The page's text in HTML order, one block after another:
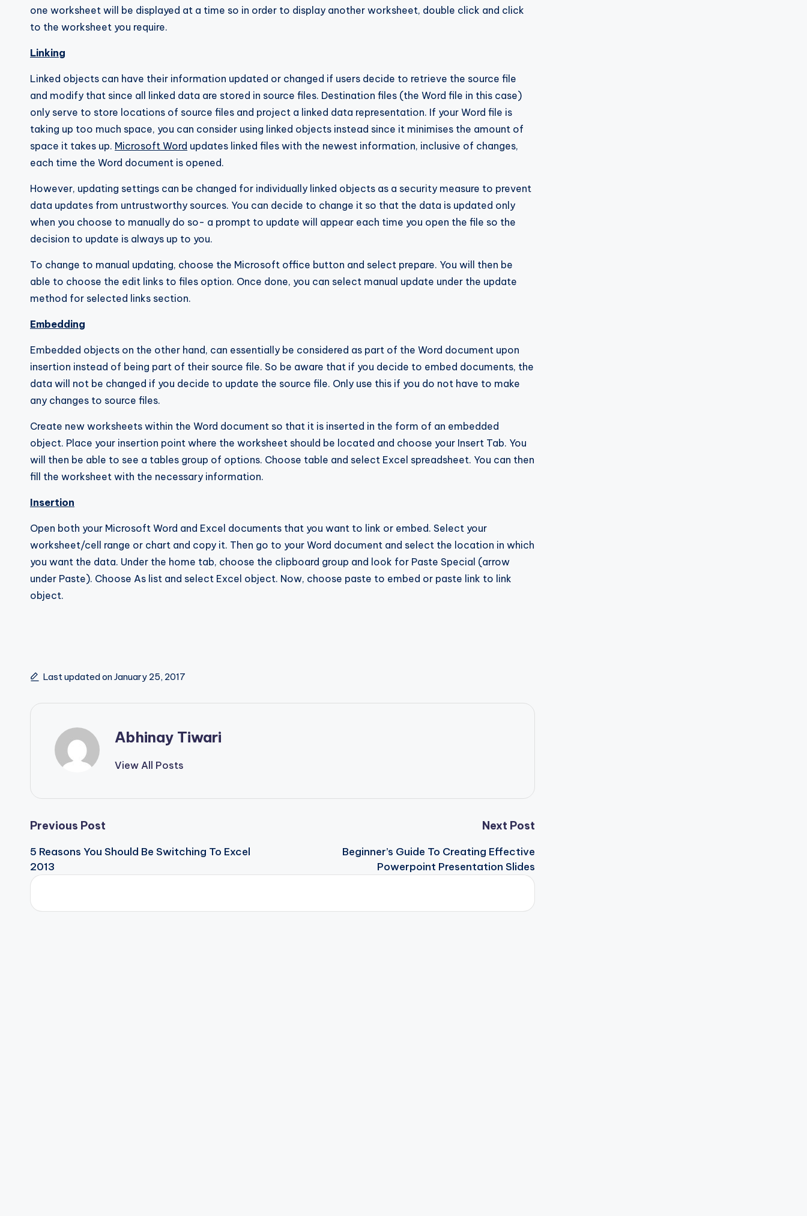
one worksheet will be displayed at a time so in order to display another worksheet, double click and click
to the worksheet you require.
Linking
Linked objects can have their information updated or changed if users decide to retrieve the source file
and modify that since all linked data are stored in source files. Destination files (the Word file in this case)
only serve to store locations of source files and project a linked data representation. If your Word file is
taking up too much space, you can consider using linked objects instead since it minimises the amount of
space it takes up. Microsoft Word updates linked files with the newest information, inclusive of changes,
each time the Word document is opened.
However, updating settings can be changed for individually linked objects as a security measure to prevent
data updates from untrustworthy sources. You can decide to change it so that the data is updated only
when you choose to manually do so- a prompt to update will appear each time you open the file so the
decision to update is always up to you.
To change to manual updating, choose the Microsoft office button and select prepare. You will then be
able to choose the edit links to files option. Once done, you can select manual update under the update
method for selected links section.
Embedding
Embedded objects on the other hand, can essentially be considered as part of the Word document upon
insertion instead of being part of their source file. So be aware that if you decide to embed documents, the
data will not be changed if you decide to update the source file. Only use this if you do not have to make
any changes to source files.
Create new worksheets within the Word document so that it is inserted in the form of an embedded
object. Place your insertion point where the worksheet should be located and choose your Insert Tab. You
will then be able to see a tables group of options. Choose table and select Excel spreadsheet. You can then
fill the worksheet with the necessary information.
Insertion
Open both your Microsoft Word and Excel documents that you want to link or embed. Select your
worksheet/cell range or chart and copy it. Then go to your Word document and select the location in which
you want the data. Under the home tab, choose the clipboard group and look for Paste Special (arrow
under Paste). Choose As list and select Excel object. Now, choose paste to embed or paste link to link
object.
Last updated on January 25, 2017
Abhinay Tiwari
View All Posts
Previous Post
5 Reasons You Should Be Switching To Excel
2013
Next Post
Beginner’s Guide To Creating Effective
Powerpoint Presentation Slides